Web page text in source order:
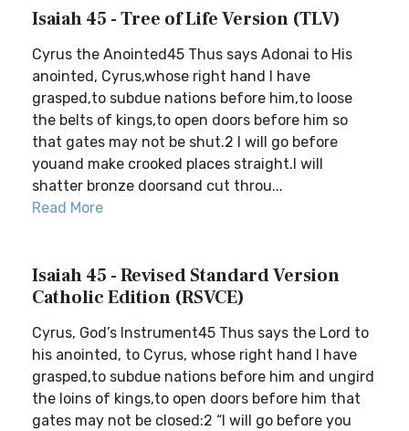
Isaiah 45 - Tree of Life Version (TLV)
Cyrus the Anointed45 Thus says Adonai to His
anointed, Cyrus,whose right hand I have
grasped,to subdue nations before him,to loose
the belts of kings,to open doors before him so
that gates may not be shut.2 I will go before
youand make crooked places straight.I will
shatter bronze doorsand cut throu...
Read More
Isaiah 45 - Revised Standard Version
Catholic Edition (RSVCE)
Cyrus, God’s Instrument45 Thus says the Lord to
his anointed, to Cyrus, whose right hand I have
grasped,to subdue nations before him and ungird
the loins of kings,to open doors before him that
gates may not be closed:2 “I will go before you